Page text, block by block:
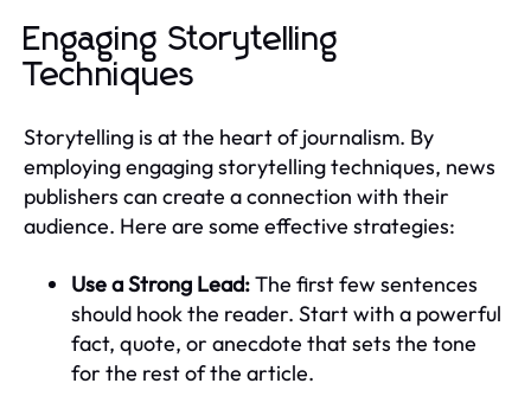
Engaging Storytelling
Techniques
Storytelling is at the heart of journalism. By
employing engaging storytelling techniques, news
publishers can create a connection with their
audience. Here are some effective strategies:
Use a Strong Lead:The first few sentences
should hook the reader. Start with a powerful
fact, quote, or anecdote that sets the tone
for the rest of the article.